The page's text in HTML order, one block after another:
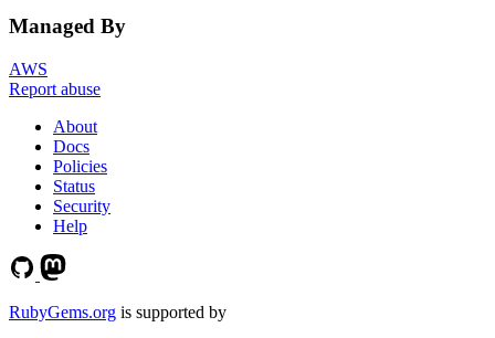
Managed By
AWS
Report abuse
About
Docs
Policies
Status
Security
Help
RubyGems.org is supported by